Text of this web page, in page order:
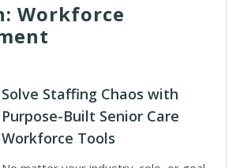
Workforce
Solve Staffing Chaos with
Purpose-Built Senior Care
Workforce Tools